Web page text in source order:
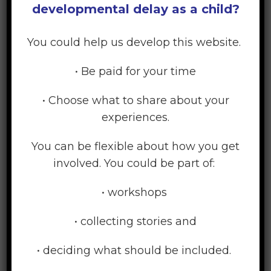
family, then think about what kind of support
about this, you can begin to think about what
want from those services.
Your needs will vary over time.As you
become more confident about what you are
over time. Then, at a later point, your
circumstances and your child’s needs may
change, and you may need to get more
Having positive support for you and your
family – from your own family, or from
friends or other parents of children with
developmental delay as a child?
You could help us develop this website.
• Be paid for your time
• Choose what to share about your
experiences.
You can be flexible about how you get
involved. You could be part of:
• workshops
• collecting stories and
• deciding what should be included.